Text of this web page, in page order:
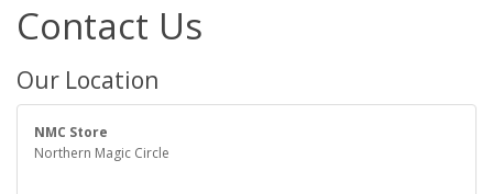
Contact Us
Our Location
NMC Store
Northern Magic Circle